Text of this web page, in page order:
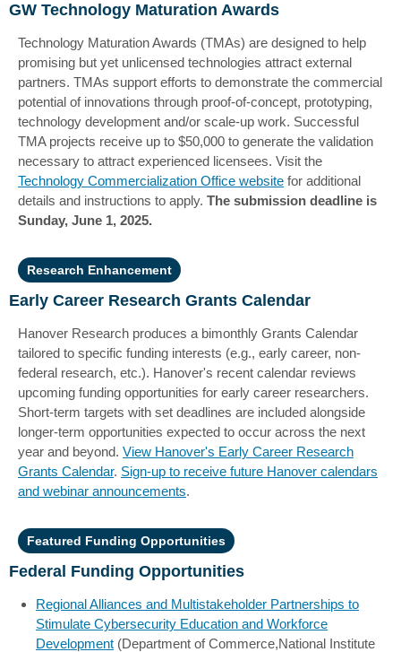
GW Technology Maturation Awards
Technology Maturation Awards (TMAs) are designed to help
promising but yet unlicensed technologies attract external
partners. TMAs support efforts to demonstrate the commercial
potential of innovations through proof-of-concept, prototyping,
technology development and/or scale-up work. Successful
TMA projects receive up to $50,000 to generate the validation
necessary to attract experienced licensees. Visit the
Technology Commercialization Office website for additional
details and instructions to apply. The submission deadline is
Sunday, June 1, 2025.
Research Enhancement
Early Career Research Grants Calendar
Hanover Research produces a bimonthly Grants Calendar
tailored to specific funding interests (e.g., early career, non-
federal research, etc.). Hanover's recent calendar reviews
upcoming funding opportunities for early career researchers.
Short-term targets with set deadlines are included alongside
longer-term opportunities expected to occur across the next
year and beyond. View Hanover's Early Career Research
Grants Calendar. Sign-up to receive future Hanover calendars
and webinar announcements.
Featured Funding Opportunities
Federal Funding Opportunities
Regional Alliances and Multistakeholder Partnerships to
Stimulate Cybersecurity Education and Workforce
Development (Department of Commerce,National Institute